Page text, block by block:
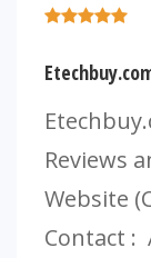
Reviews
Website
Contact :